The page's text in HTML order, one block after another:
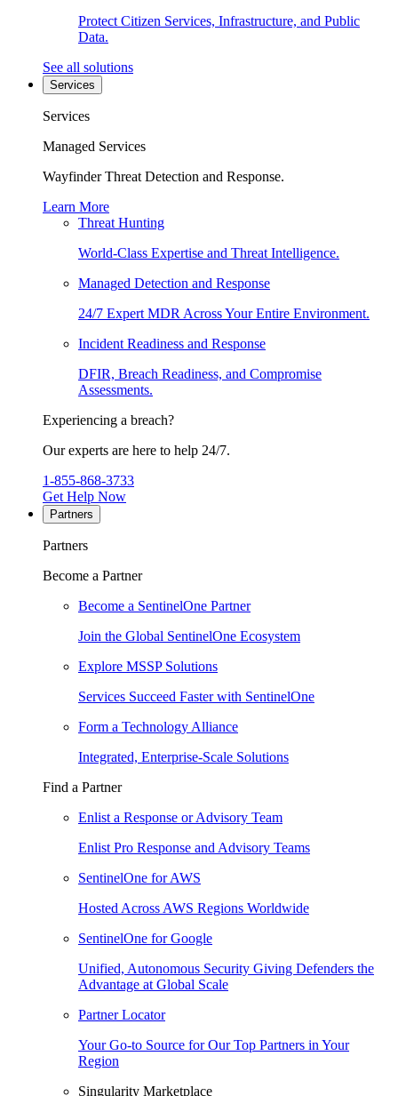
Protect Citizen Services, Infrastructure, and Public
Data.
See all solutions
Services
Services
Managed Services
Wayfinder Threat Detection and Response.
Learn More
Threat Hunting
World-Class Expertise and Threat Intelligence.
Managed Detection and Response
24/7 Expert MDR Across Your Entire Environment.
Incident Readiness and Response
DFIR, Breach Readiness, and Compromise
Assessments.
Experiencing a breach?
Our experts are here to help 24/7.
1-855-868-3733
Get Help Now
Partners
Partners
Become a Partner
Become a SentinelOne Partner
Join the Global SentinelOne Ecosystem
Explore MSSP Solutions
Services Succeed Faster with SentinelOne
Form a Technology Alliance
Integrated, Enterprise-Scale Solutions
Find a Partner
Enlist a Response or Advisory Team
Enlist Pro Response and Advisory Teams
SentinelOne for AWS
Hosted Across AWS Regions Worldwide
SentinelOne for Google
Unified, Autonomous Security Giving Defenders the
Advantage at Global Scale
Partner Locator
Your Go-to Source for Our Top Partners in Your
Region
Singularity Marketplace